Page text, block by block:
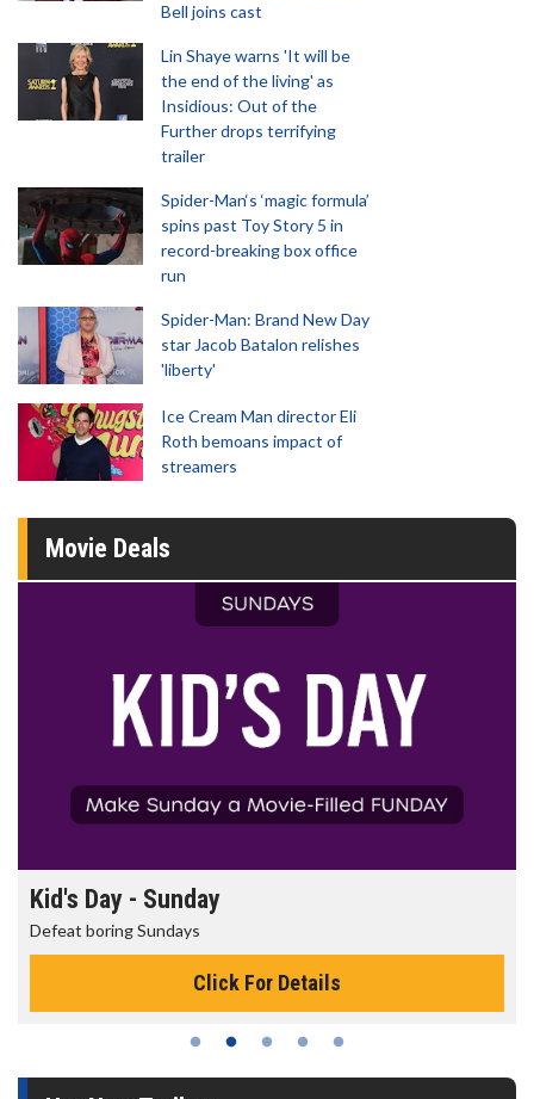
Bell joins cast
Lin Shaye warns 'It will be
the end of the living' as
Insidious: Out of the
Further drops terrifying
trailer
Spider-Man‘s ‘magic formula’
spins past Toy Story 5 in
record-breaking box office
run
Spider-Man: Brand New Day
star Jacob Batalon relishes
'liberty'
Ice Cream Man director Eli
Roth bemoans impact of
streamers
Movie Deals
Morning Movies
The best reason to get up in the morning!
Click For Details